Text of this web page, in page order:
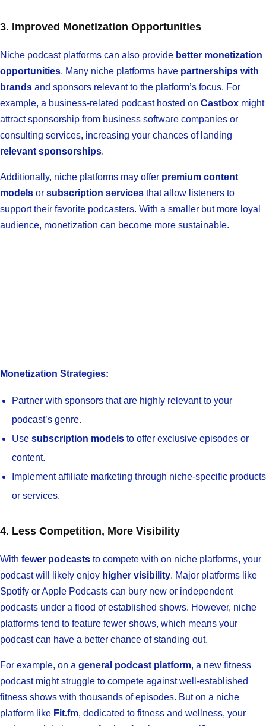
3. Improved Monetization Opportunities
Niche podcast platforms can also provide better monetization
opportunities. Many niche platforms have partnerships with
brands and sponsors relevant to the platform’s focus. For
example, a business-related podcast hosted on Castbox might
attract sponsorship from business software companies or
consulting services, increasing your chances of landing
relevant sponsorships.
Additionally, niche platforms may offer premium content
models or subscription services that allow listeners to
support their favorite podcasters. With a smaller but more loyal
audience, monetization can become more sustainable.
Monetization Strategies:
Partner with sponsors that are highly relevant to your
podcast’s genre.
Use subscription models to offer exclusive episodes or
content.
Implement affiliate marketing through niche-specific products
or services.
4. Less Competition, More Visibility
With fewer podcasts to compete with on niche platforms, your
podcast will likely enjoy higher visibility. Major platforms like
Spotify or Apple Podcasts can bury new or independent
podcasts under a flood of established shows. However, niche
platforms tend to feature fewer shows, which means your
podcast can have a better chance of standing out.
For example, on a general podcast platform, a new fitness
podcast might struggle to compete against well-established
fitness shows with thousands of episodes. But on a niche
platform like Fit.fm, dedicated to fitness and wellness, your